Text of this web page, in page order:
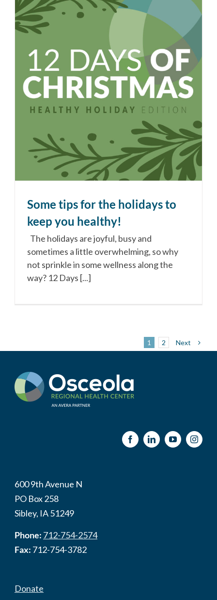
Some tips for the holidays to
keep you healthy!
The holidays are joyful, busy and
sometimes a little overwhelming, so why
not sprinkle in some wellness along the
way? 12 Days [...]
1 2 Next
600 9th Avenue N
PO Box 258
Sibley, IA 51249
Phone: 712-754-2574
Fax: 712-754-3782
Donate